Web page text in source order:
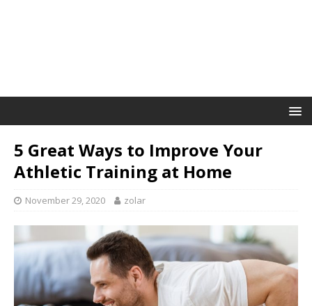
5 Great Ways to Improve Your
Athletic Training at Home
November 29, 2020 zolar